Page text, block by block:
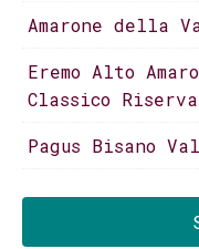
Amarone della
Eremo Alto
Classico Riserva
Pagus Bisano